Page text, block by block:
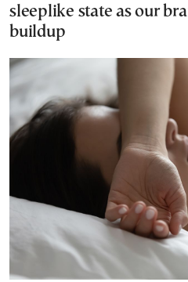
sleeplike state as our
buildup